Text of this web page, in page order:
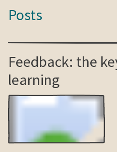
Posts
Feedback: the
learning